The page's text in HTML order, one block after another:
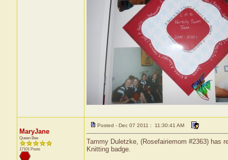
MaryJane
Queen Bee
17101 Posts
Posted - Dec 07 2011 : 11:30:41 AM
Tammy Duletzke, (Rosefairiemom #2363) has
Knitting badge.